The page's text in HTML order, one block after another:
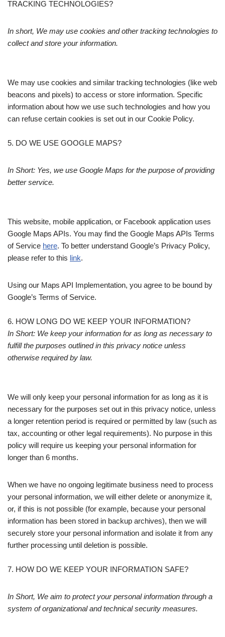
TRACKING TECHNOLOGIES?
In short, We may use cookies and other tracking technologies to
collect and store your information.
We may use cookies and similar tracking technologies (like web
beacons and pixels) to access or store information. Specific
information about how we use such technologies and how you
can refuse certain cookies is set out in our Cookie Policy.
5. DO WE USE GOOGLE MAPS?
In Short: Yes, we use Google Maps for the purpose of providing
better service.
This website, mobile application, or Facebook application uses
Google Maps APIs. You may find the Google Maps APIs Terms
of Service here. To better understand Google’s Privacy Policy,
please refer to this link.
Using our Maps API Implementation, you agree to be bound by
Google’s Terms of Service.
6. HOW LONG DO WE KEEP YOUR INFORMATION?
In Short: We keep your information for as long as necessary to
fulfill the purposes outlined in this privacy notice unless
otherwise required by law.
We will only keep your personal information for as long as it is
necessary for the purposes set out in this privacy notice, unless
a longer retention period is required or permitted by law (such as
tax, accounting or other legal requirements). No purpose in this
policy will require us keeping your personal information for
longer than 6 months.
When we have no ongoing legitimate business need to process
your personal information, we will either delete or anonymize it,
or, if this is not possible (for example, because your personal
information has been stored in backup archives), then we will
securely store your personal information and isolate it from any
further processing until deletion is possible.
7. HOW DO WE KEEP YOUR INFORMATION SAFE?
In Short, We aim to protect your personal information through a
system of organizational and technical security measures.